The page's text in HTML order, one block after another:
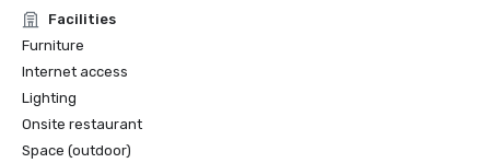
Facilities
Furniture
Internet access
Lighting
Onsite restaurant
Space (outdoor)